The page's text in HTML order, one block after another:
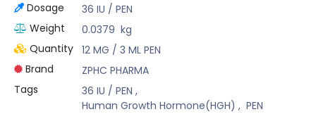
Dosage
36 IU / PEN
Weight
0.0379 kg
Quantity
12 MG / 3 ML PEN
Brand
ZPHC PHARMA
Tags
36 IU / PEN ,
Human Growth Hormone(HGH) , PEN